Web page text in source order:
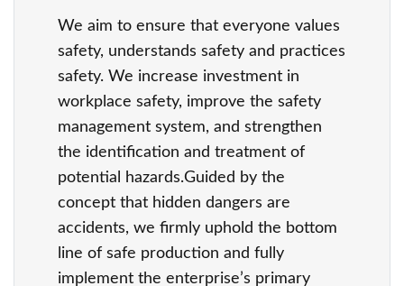
We aim to ensure that everyone values
safety, understands safety and practices
safety. We increase investment in
workplace safety, improve the safety
management system, and strengthen
the identification and treatment of
potential hazards.Guided by the
concept that hidden dangers are
accidents, we firmly uphold the bottom
line of safe production and fully
implement the enterprise’s primary